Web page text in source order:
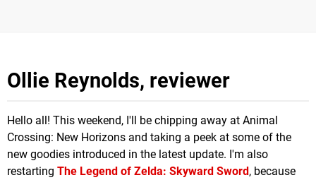
Ollie Reynolds, reviewer
Hello all! This weekend, I'll be chipping away at Animal
Crossing: New Horizons and taking a peek at some of the
new goodies introduced in the latest update. I'm also
restarting The Legend of Zelda: Skyward Sword, because